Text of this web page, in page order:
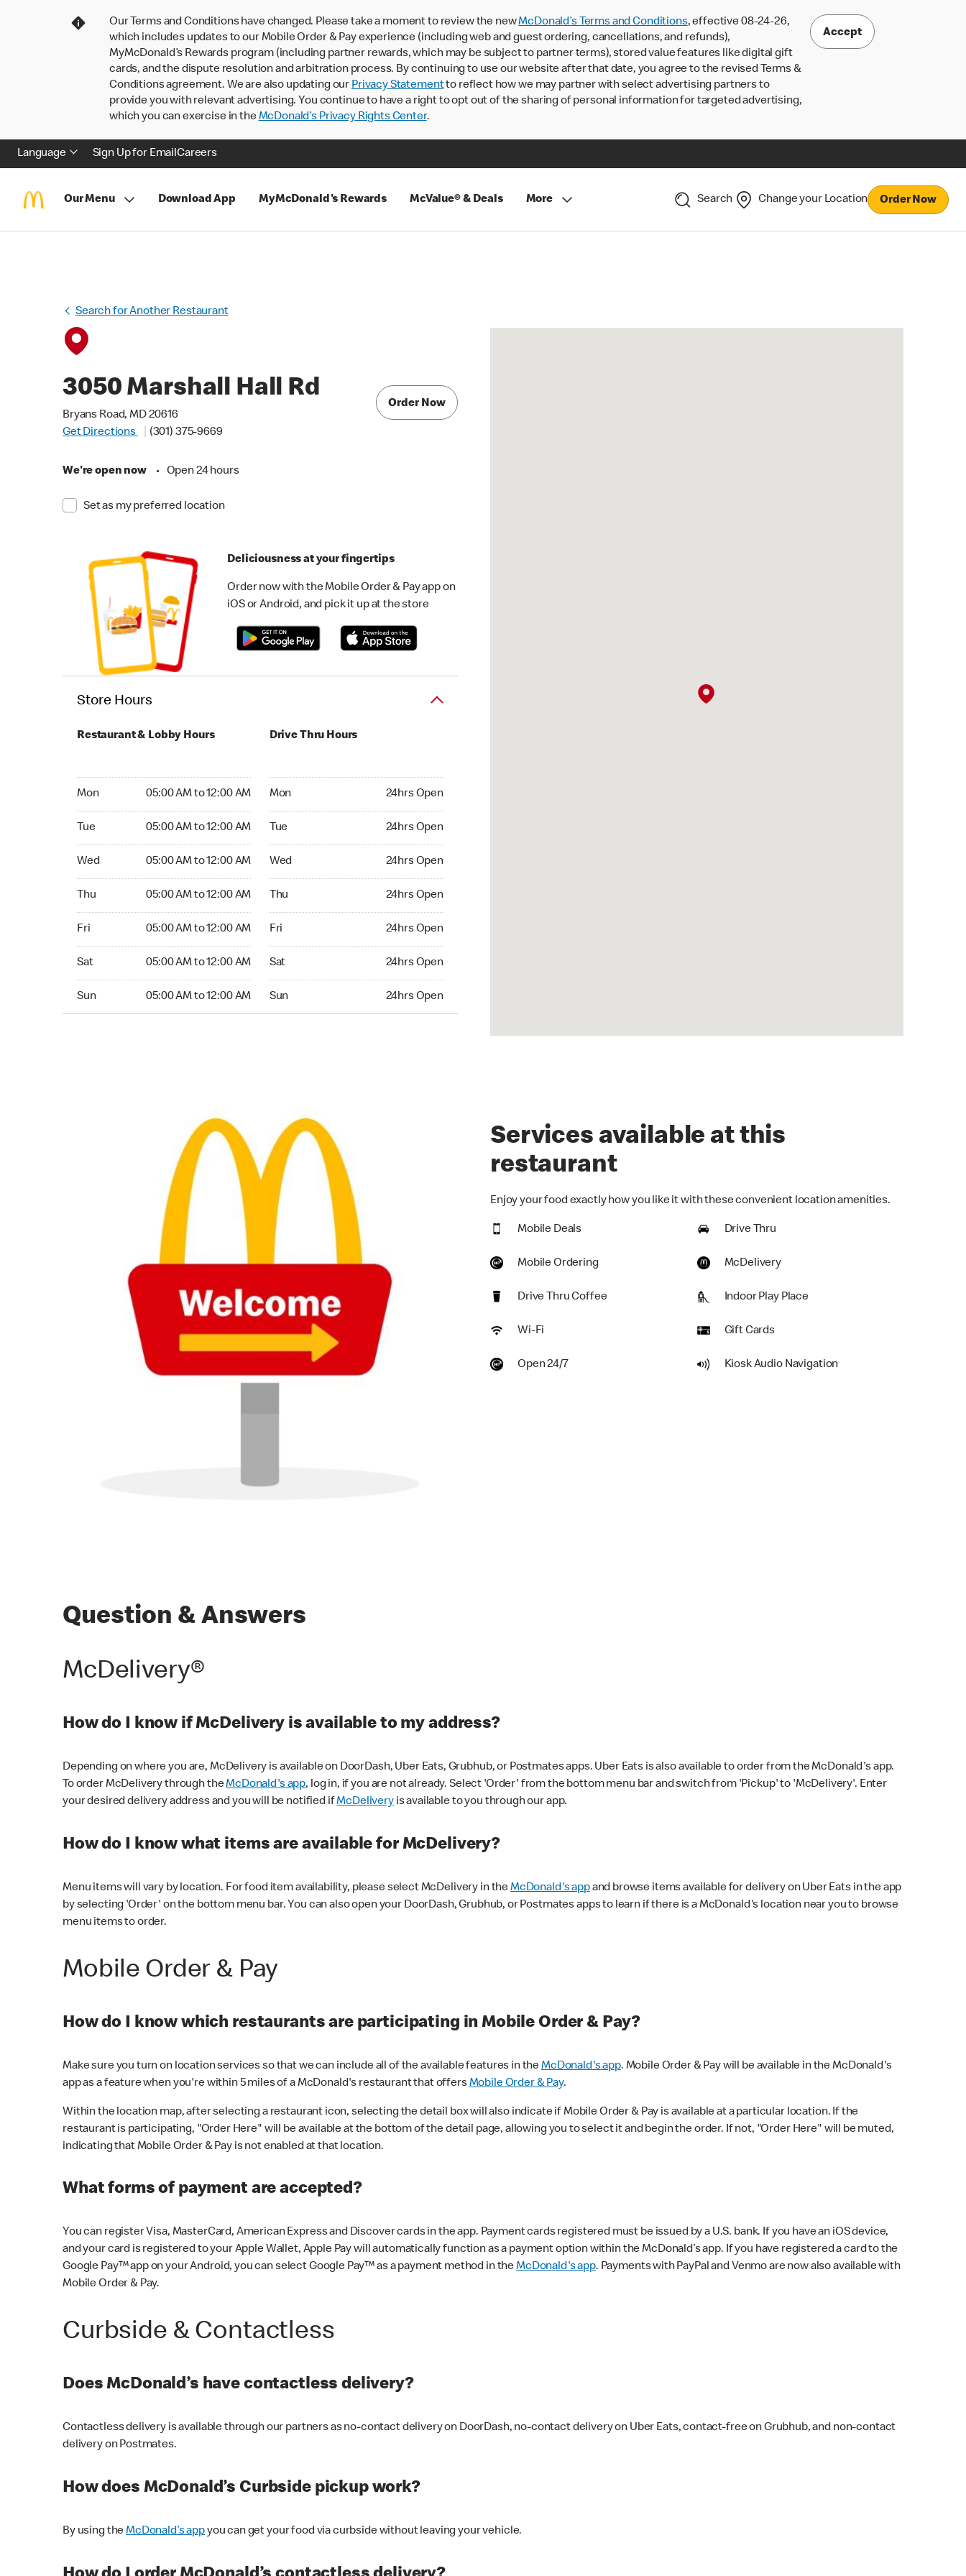
Our Terms and Conditions have changed. Please take a moment to review the newMcDonald’s Terms and Conditions, effective 08-24-26,
which includes updates to our Mobile Order & Pay experience (including web and guest ordering, cancellations, and refunds),
MyMcDonald’s Rewards program (including partner rewards, which may be subject to partner terms), stored value features like digital gift
cards, and the dispute resolution and arbitration process. By continuing to use our website after that date, you agree to the revised Terms &
Conditions agreement. We are also updating our Privacy Statementto reflect how we may partner with select advertising partners to
provide you with relevant advertising. You continue to have a right to opt out of the sharing of personal information for targeted advertising,
which you can exercise in theMcDonald’s Privacy Rights Center.
Accept
Language Sign Up for EmailCareers
Our Menu Download App MyMcDonald's Rewards McValue® & Deals More Search Change your Location Order Now
Search for Another Restaurant
3050 Marshall Hall Rd
Bryans Road, MD 20616
Get Directions
(301) 375-9669
We're open now • Open 24 hours
Set as my preferred location
Order Now
Deliciousness at your fingertips
Order now with the Mobile Order & Pay app on
iOS or Android, and pick it up at the store
Store Hours
Restaurant & Lobby Hours
Mon 05:00 AM to 12:00 AM
Tue 05:00 AM to 12:00 AM
Wed 05:00 AM to 12:00 AM
Thu 05:00 AM to 12:00 AM
Fri 05:00 AM to 12:00 AM
Sat 05:00 AM to 12:00 AM
Sun 05:00 AM to 12:00 AM
Drive Thru Hours
Mon 24hrs Open
Tue 24hrs Open
Wed 24hrs Open
Thu 24hrs Open
Fri 24hrs Open
Sat 24hrs Open
Sun 24hrs Open
Services available at this
restaurant
Enjoy your food exactly how you like it with these convenient location amenities.
Mobile Deals Drive Thru
Mobile Ordering McDelivery
Drive Thru Coffee Indoor Play Place
Wi-Fi Gift Cards
Open 24/7 Kiosk Audio Navigation
Question & Answers
McDelivery®
How do I know if McDelivery is available to my address?
Depending on where you are, McDelivery is available on DoorDash, Uber Eats, Grubhub, or Postmates apps. Uber Eats is also available to order from the McDonald's app.
To order McDelivery through theMcDonald's app, log in, if you are not already. Select 'Order' from the bottom menu bar and switch from 'Pickup' to 'McDelivery'. Enter
your desired delivery address and you will be notified ifMcDeliveryis available to you through our app.
How do I know what items are available for McDelivery?
Menu items will vary by location. For food item availability, please select McDelivery in theMcDonald's appand browse items available for delivery on Uber Eats in the app
by selecting 'Order' on the bottom menu bar. You can also open your DoorDash, Grubhub, or Postmates apps to learn if there is a McDonald's location near you to browse
menu items to order.
Mobile Order & Pay
How do I know which restaurants are participating in Mobile Order & Pay?
Make sure you turn on location services so that we can include all of the available features in theMcDonald's app. Mobile Order & Pay will be available in the McDonald's
app as a feature when you're within 5 miles of a McDonald's restaurant that offersMobile Order & Pay.
Within the location map, after selecting a restaurant icon, selecting the detail box will also indicate if Mobile Order & Pay is available at a particular location. If the
restaurant is participating, "Order Here" will be available at the bottom of the detail page, allowing you to select it and begin the order. If not, "Order Here" will be muted,
indicating that Mobile Order & Pay is not enabled at that location.
What forms of payment are accepted?
You can register Visa, MasterCard, American Express and Discover cards in the app. Payment cards registered must be issued by a U.S. bank. If you have an iOS device,
and your card is registered to your Apple Wallet, Apple Pay will automatically function as a payment option within the McDonald’s app. If you have registered a card to the
Google Pay™ app on your Android, you can select Google Pay™ as a payment method in theMcDonald's app. Payments with PayPal and Venmo are now also available with
Mobile Order & Pay.
Curbside & Contactless
Does McDonald’s have contactless delivery?
Contactless delivery is available through our partners as no-contact delivery on DoorDash, no-contact delivery on Uber Eats, contact-free on Grubhub, and non-contact
delivery on Postmates.
How does McDonald’s Curbside pickup work?
By using theMcDonald’s appyou can get your food via curbside without leaving your vehicle.